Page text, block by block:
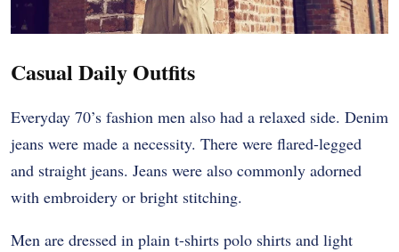
Casual Daily Outfits
Everyday 70’s fashion men also had a relaxed side. Denim
jeans were made a necessity. There were flared-legged
and straight jeans. Jeans were also commonly adorned
with embroidery or bright stitching.
Men are dressed in plain t-shirts polo shirts and light